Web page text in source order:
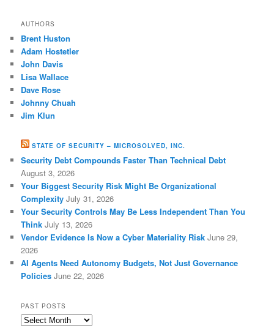
AUTHORS
Brent Huston
Adam Hostetler
John Davis
Lisa Wallace
Dave Rose
Johnny Chuah
Jim Klun
STATE OF SECURITY – MICROSOLVED, INC.
Security Debt Compounds Faster Than Technical Debt
August 3, 2026
Your Biggest Security Risk Might Be Organizational
Complexity July 31, 2026
Your Security Controls May Be Less Independent Than You
Think July 13, 2026
Vendor Evidence Is Now a Cyber Materiality Risk June 29,
2026
AI Agents Need Autonomy Budgets, Not Just Governance
Policies June 22, 2026
PAST POSTS
Past